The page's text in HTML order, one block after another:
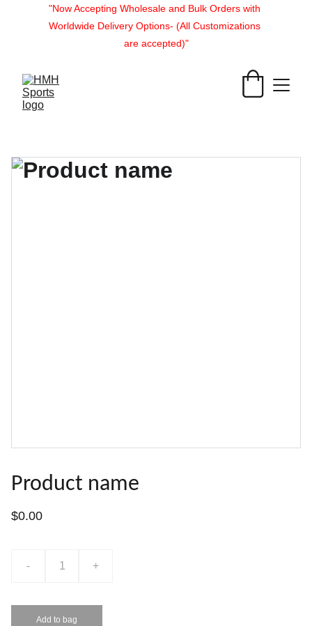
"Now Accepting Wholesale and Bulk Orders with
Worldwide Delivery Options- (All Customizations
are accepted)"
Product name
$0.00
- +
Add to bag